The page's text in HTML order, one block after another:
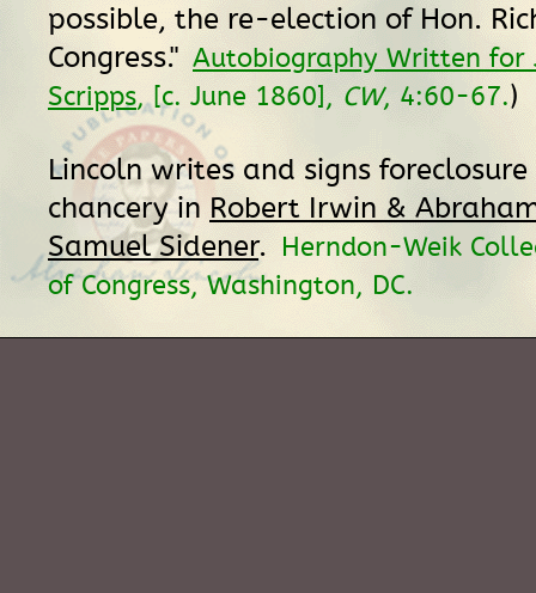
possible, the re-election of Hon.
Congress." Autobiography Written for
Scripps, [c. June 1860], CW, 4:60-67.)
Lincoln writes and signs
chancery in Robert Irwin &
Samuel Sidener. Herndon-Weik
of Congress, Washington, DC.